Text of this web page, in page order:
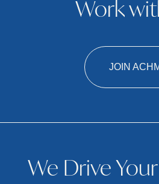
Work
JOIN
We Drive